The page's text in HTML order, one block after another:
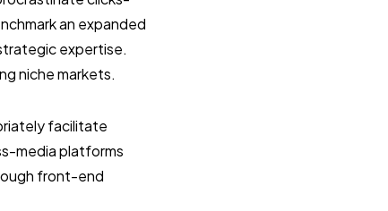
an expanded
expertise.
niche markets.
facilitate
media platforms
front-end